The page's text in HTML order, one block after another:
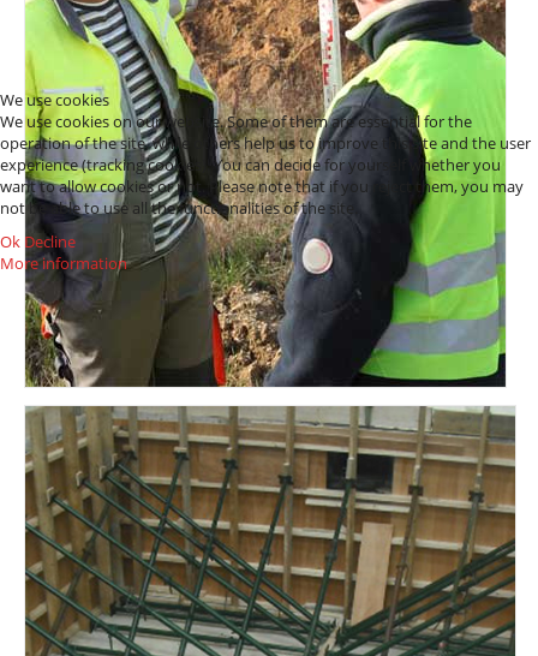
We use cookies
We use cookies on our website. Some of them are essential for the
operation of the site, while others help us to improve this site and the user
experience (tracking cookies). You can decide for yourself whether you
want to allow cookies or not. Please note that if you reject them, you may
not be able to use all the functionalities of the site.
Ok Decline
More information